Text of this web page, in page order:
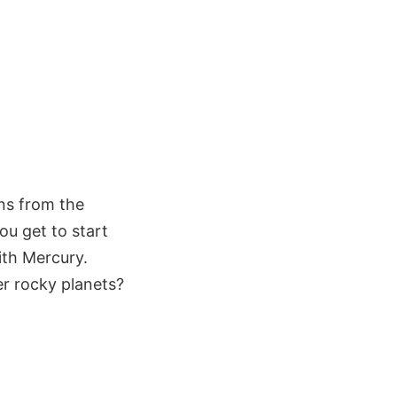
from the
get to start
Mercury.
rocky planets?